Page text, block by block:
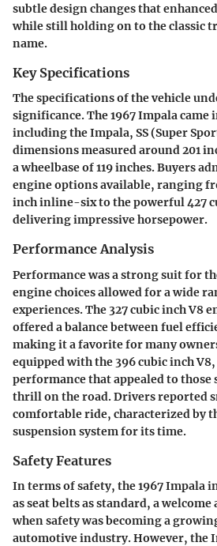
subtle design changes that
while still holding on to the classic
name.
Key Specifications
The specifications of the vehicle
significance. The 1967 Impala
including the Impala, SS (Super
dimensions measured around 201
a wheelbase of 119 inches. Buyers
engine options available, ranging
inch inline-six to the powerful 427
delivering impressive horsepower.
Performance Analysis
Performance was a strong suit for
engine choices allowed for a wide
experiences. The 327 cubic inch V8
offered a balance between fuel
making it a favorite for many
equipped with the 396 cubic inch
performance that appealed to those
thrill on the road. Drivers reported
comfortable ride, characterized by
suspension system for its time.
Safety Features
In terms of safety, the 1967 Impala
as seat belts as standard, a
when safety was becoming a
automotive industry. However, the